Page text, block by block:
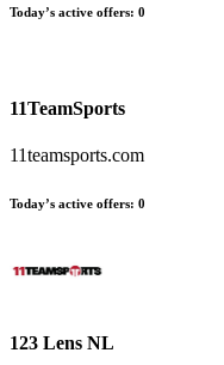
Today’s active offers: 0
11TeamSports
11teamsports.com
Today’s active offers: 0
123 Lens NL